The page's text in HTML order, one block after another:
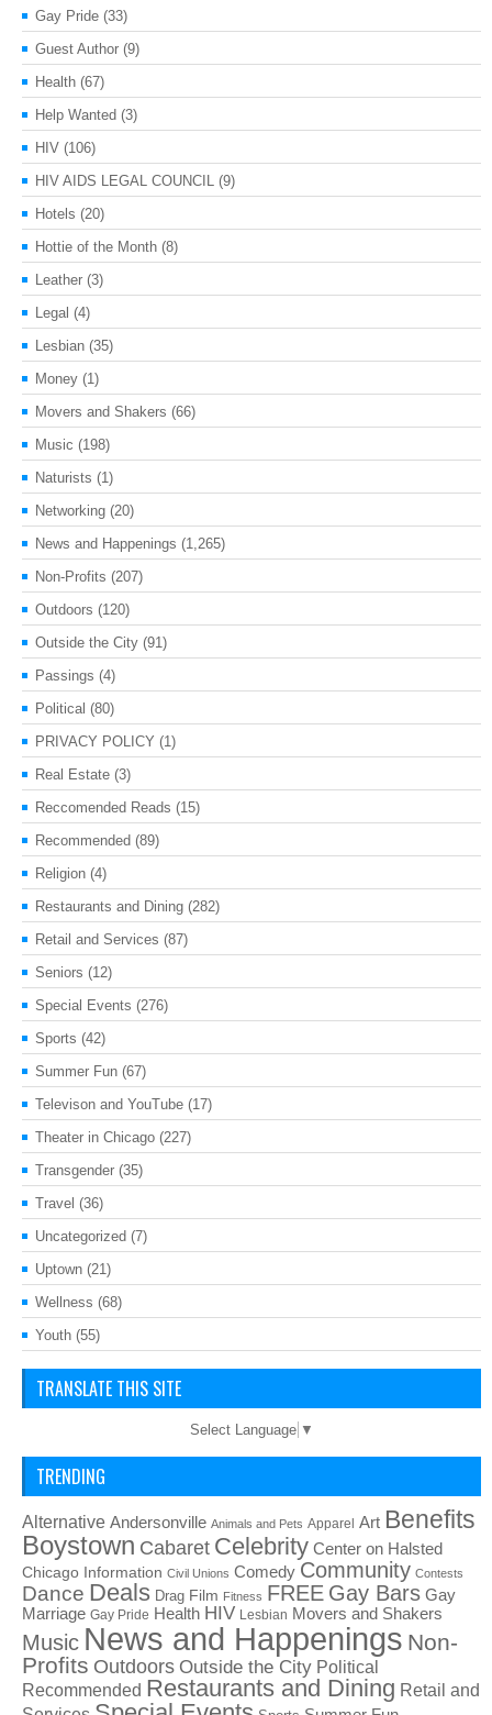
Gay Pride (33)
Guest Author (9)
Health (67)
Help Wanted (3)
HIV (106)
HIV AIDS LEGAL COUNCIL (9)
Hotels (20)
Hottie of the Month (8)
Leather (3)
Legal (4)
Lesbian (35)
Money (1)
Movers and Shakers (66)
Music (198)
Naturists (1)
Networking (20)
News and Happenings (1,265)
Non-Profits (207)
Outdoors (120)
Outside the City (91)
Passings (4)
Political (80)
PRIVACY POLICY (1)
Real Estate (3)
Reccomended Reads (15)
Recommended (89)
Religion (4)
Restaurants and Dining (282)
Retail and Services (87)
Seniors (12)
Special Events (276)
Sports (42)
Summer Fun (67)
Televison and YouTube (17)
Theater in Chicago (227)
Transgender (35)
Travel (36)
Uncategorized (7)
Uptown (21)
Wellness (68)
Youth (55)
TRANSLATE THIS SITE
Select Language ▼
TRENDING
Alternative Andersonville Animals and Pets Apparel Art Benefits
Boystown Cabaret Celebrity Center on Halsted
Chicago Information Civil Unions Comedy Community Contests
Dance Deals Drag Film Fitness FREE Gay Bars Gay
Marriage Gay Pride Health HIV Lesbian Movers and Shakers
Music News and Happenings Non-
Profits Outdoors Outside the City Political
Recommended Restaurants and Dining Retail and